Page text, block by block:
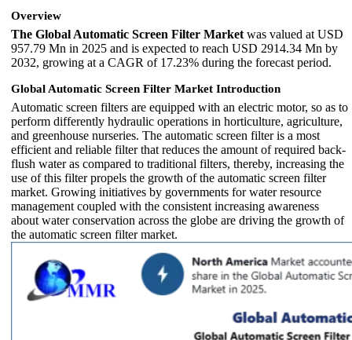
Overview
The Global Automatic Screen Filter Market was valued at USD
957.79 Mn in 2025 and is expected to reach USD 2914.34 Mn by
2032, growing at a CAGR of 17.23% during the forecast period.
Global Automatic Screen Filter Market Introduction
Automatic screen filters are equipped with an electric motor, so as to
perform differently hydraulic operations in horticulture, agriculture,
and greenhouse nurseries. The automatic screen filter is a most
efficient and reliable filter that reduces the amount of required back-
flush water as compared to traditional filters, thereby, increasing the
use of this filter propels the growth of the automatic screen filter
market. Growing initiatives by governments for water resource
management coupled with the consistent increasing awareness
about water conservation across the globe are driving the growth of
the automatic screen filter market.